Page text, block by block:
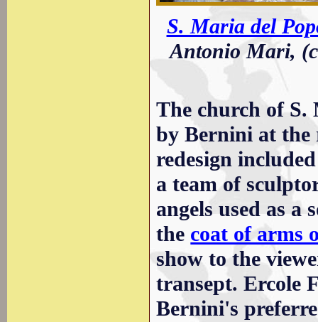
S. Maria del
Antonio Mari,
The church of S.
by Bernini at the
redesign
a team of
angels used as
the coat of arms
show to the
transept. Ercole
Bernini's